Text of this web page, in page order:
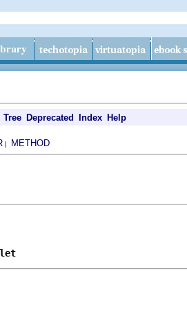
Tree Deprecated Index Help
| METHOD